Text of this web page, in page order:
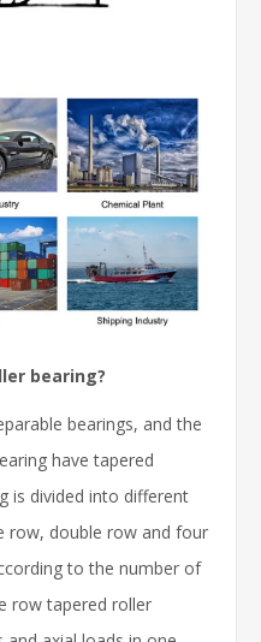
bearing?
bearings, and the
have tapered
is divided into different
row, double row and four
to the number of
row tapered roller